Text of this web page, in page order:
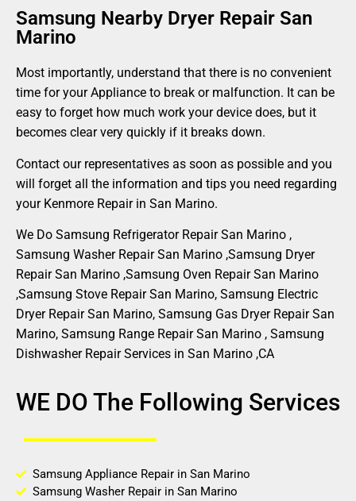
Samsung Nearby Dryer Repair San
Marino
Most importantly, understand that there is no convenient
time for your Appliance to break or malfunction. It can be
easy to forget how much work your device does, but it
becomes clear very quickly if it breaks down.
Contact our representatives as soon as possible and you
will forget all the information and tips you need regarding
your Kenmore Repair in San Marino.
We Do Samsung Refrigerator Repair San Marino ,
Samsung Washer Repair San Marino ,Samsung Dryer
Repair San Marino ,Samsung Oven Repair San Marino
,Samsung Stove Repair San Marino, Samsung Electric
Dryer Repair San Marino, Samsung Gas Dryer Repair San
Marino, Samsung Range Repair San Marino , Samsung
Dishwasher Repair Services in San Marino ,CA
WE DO The Following Services
Samsung Appliance Repair in San Marino
Samsung Washer Repair in San Marino